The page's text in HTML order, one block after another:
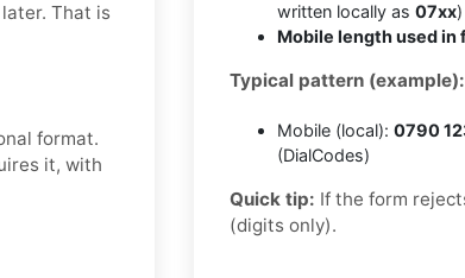
That is
format.
it, with
written locally as 07xx
Mobile length used in
Typical pattern (example):
Mobile (local): 0790
(DialCodes)
Quick tip: If the form
(digits only).